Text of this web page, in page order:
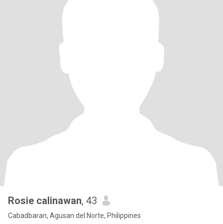
Rosie calinawan, 43
Cabadbaran, Agusan del Norte, Philippines